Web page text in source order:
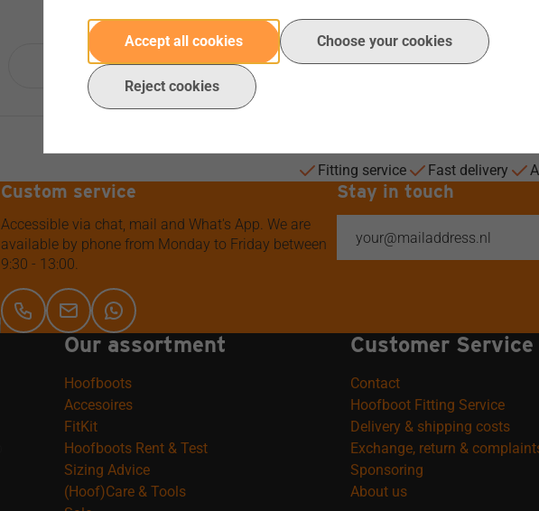
€ 6,95 Price per unit
Fitting service Fast delivery
Custom service
Accessible via chat, mail and What's App. We are
available by phone from Monday to Friday between
9:30 - 13:00.
Stay in touch
Our assortment
Hoofboots
Accesoires
FitKit
Hoofboots Rent & Test
Sizing Advice
(Hoof)Care & Tools
Customer Service
Contact
Hoofboot Fitting Service
Delivery & shipping costs
Exchange, return &
Sponsoring
About us
Accept all cookies Choose your cookies
Reject cookies